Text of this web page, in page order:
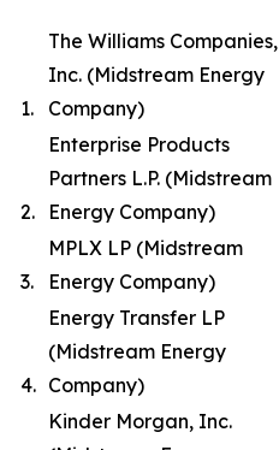
1.
The Williams Companies,
Inc. (Midstream Energy
Company)
2.
Enterprise Products
Partners L.P. (Midstream
Energy Company)
3.
MPLX LP (Midstream
Energy Company)
4.
Energy Transfer LP
(Midstream Energy
Company)
Kinder Morgan, Inc.